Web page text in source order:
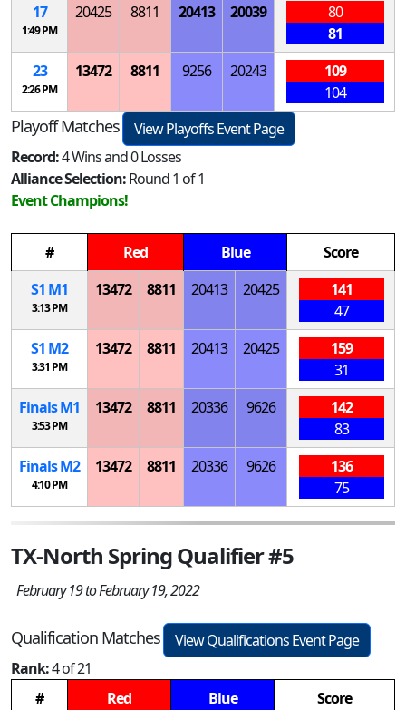
17
1:49 PM
20425 8811 20413 20039
80
81
23
2:26 PM
13472 8811 9256 20243
109
104
Playoff Matches
View Playoffs Event Page
Record:4 Wins and 0 Losses
Alliance Selection:Round 1 of 1
Event Champions!
# Red Blue
Score
S1 M1
3:13 PM
13472 8811 20413 20425
141
47
S1 M2
3:31 PM
13472 8811 20413 20425
159
31
FinalsM1
3:53 PM
13472 8811 20336 9626
142
83
FinalsM2
4:10 PM
13472 8811 20336 9626
136
75
TX-North Spring Qualifier #5
February 19 to February 19, 2022
Qualification Matches
View Qualifications Event Page
Rank:4 of 21
#
Red Blue
Score